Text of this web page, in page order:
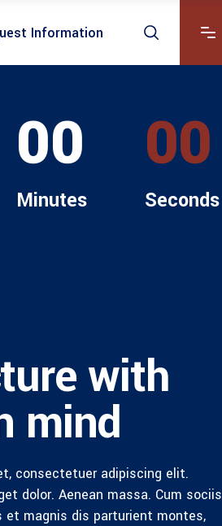
Information
00
Minutes
00
Seconds
with
mind
consectetuer adipiscing elit.
dolor. Aenean massa. Cum sociis
et magnis dis parturient montes,